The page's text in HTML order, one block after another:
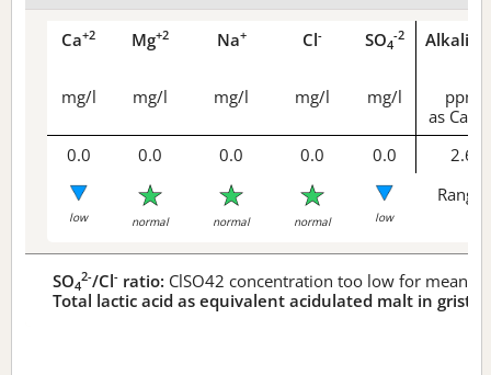
Ca+2 Mg+2 Na+ Cl- SO4
-2
mg/l mg/l mg/l mg/l mg/l
ppm
as CaCO
0.0 0.0 0.0 0.0 0.0 2.6
low normal normal normal low
Range
SO4
2-/Cl- ratio: ClSO42 concentration too low for
Total lactic acid as equivalent acidulated malt in grist: